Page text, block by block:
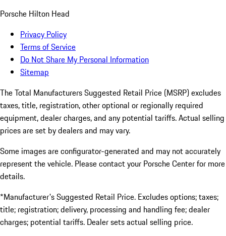
Porsche Hilton Head
Privacy Policy
Terms of Service
Do Not Share My Personal Information
Sitemap
The Total Manufacturers Suggested Retail Price (MSRP) excludes
taxes, title, registration, other optional or regionally required
equipment, dealer charges, and any potential tariffs. Actual selling
prices are set by dealers and may vary.
Some images are configurator-generated and may not accurately
represent the vehicle. Please contact your Porsche Center for more
details.
*Manufacturer's Suggested Retail Price. Excludes options; taxes;
title; registration; delivery, processing and handling fee; dealer
charges; potential tariffs. Dealer sets actual selling price.